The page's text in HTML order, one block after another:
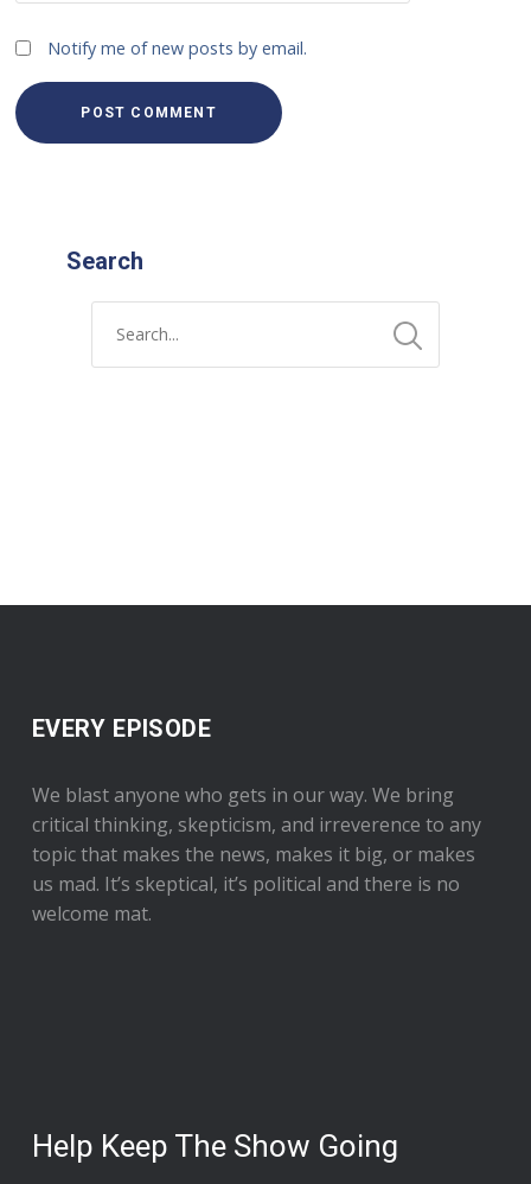
Notify me of new posts by email.
Search
EVERY EPISODE
We blast anyone who gets in our way. We bring
critical thinking, skepticism, and irreverence to any
topic that makes the news, makes it big, or makes
us mad. It’s skeptical, it’s political and there is no
welcome mat.
Help Keep The Show Going